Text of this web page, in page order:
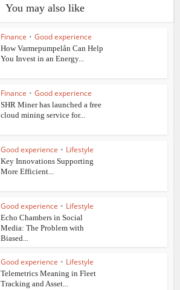
You may also like
Finance • Good experience
How Varmepumpelån Can Help
You Invest in an Energy...
Finance • Good experience
SHR Miner has launched a free
cloud mining service for...
Good experience • Lifestyle
Key Innovations Supporting
More Efficient...
Good experience • Lifestyle
Echo Chambers in Social
Media: The Problem with
Biased...
Good experience • Lifestyle
Telemetrics Meaning in Fleet
Tracking and Asset...